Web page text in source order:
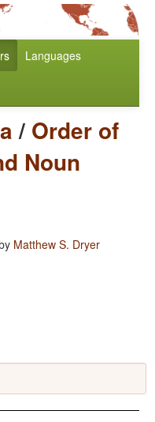
Languages
/ Order of
Noun
Matthew S. Dryer